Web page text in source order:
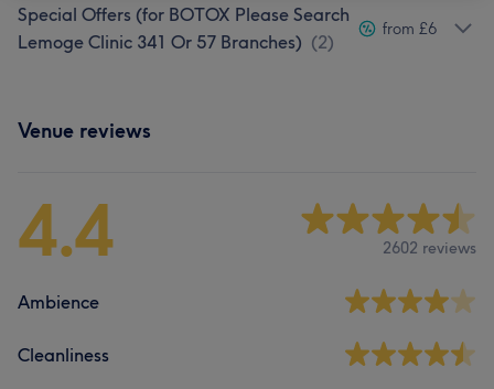
Special Offers (for BOTOX Please Search
Lemoge Clinic 341 Or 57 Branches) (2)
from £6
Venue reviews
4.4 2602 reviews
Ambience
Cleanliness